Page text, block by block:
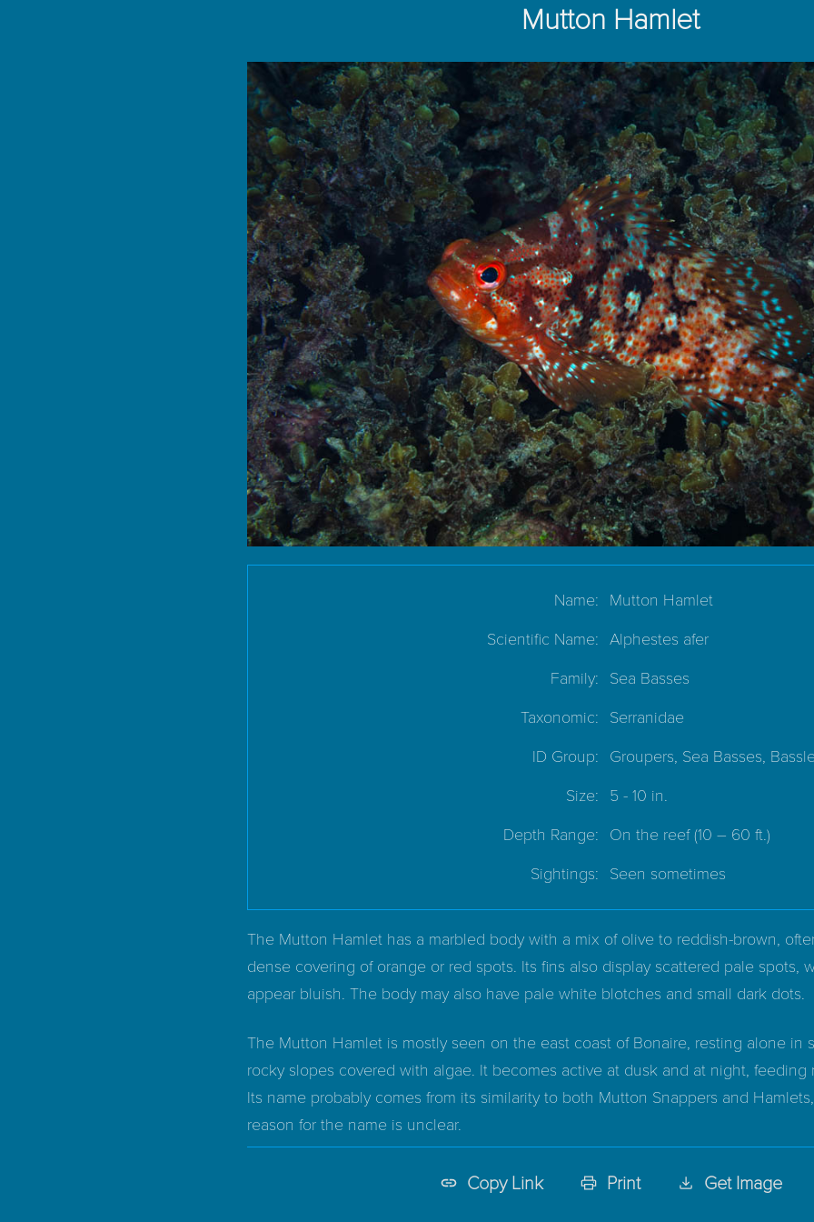
Mutton Hamlet
Name: Mutton Hamlet
Scientific Name: Alphestes afer
Family: Sea Basses
Taxonomic: Serranidae
ID Group: Groupers, Sea Basses,
Size: 5 - 10 in.
Depth Range: On the reef(10 – 60 ft.)
Sightings: Seen sometimes
The Mutton Hamlet has a marbled body with a mix of olive to reddish-brown,
dense covering of orange or red spots. Its fins also display scattered pale spots,
appear bluish. The body may also have pale white blotches and small dark dots.
The Mutton Hamlet is mostly seen on the east coast of Bonaire, resting alone in
rocky slopes covered with algae. It becomes active at dusk and at night, feeding
Its name probably comes from its similarity to both Mutton Snappers and
reason for the name is unclear.
Copy Link Print Get Image